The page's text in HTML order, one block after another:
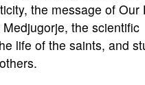
the message of Our
the scientific
life of the saints, and